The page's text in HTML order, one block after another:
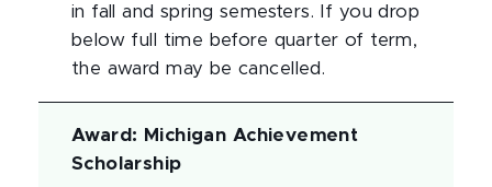
in fall and spring semesters. If you drop
below full time before quarter of term,
the award may be cancelled.
Award :
Michigan Achievement
Scholarship